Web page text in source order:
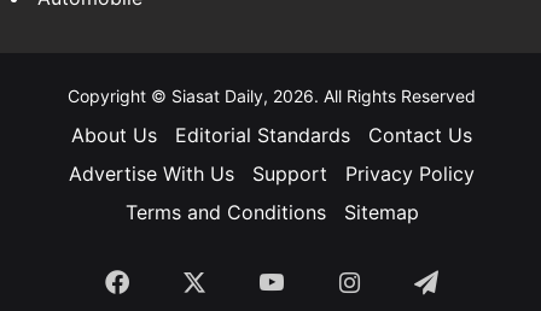
Copyright © Siasat Daily, 2026. All Rights Reserved
About Us Editorial Standards
Contact Us
Advertise With Us
Support
Privacy Policy
Terms and Conditions
Sitemap
Facebook YouTubeInstagramTelegram